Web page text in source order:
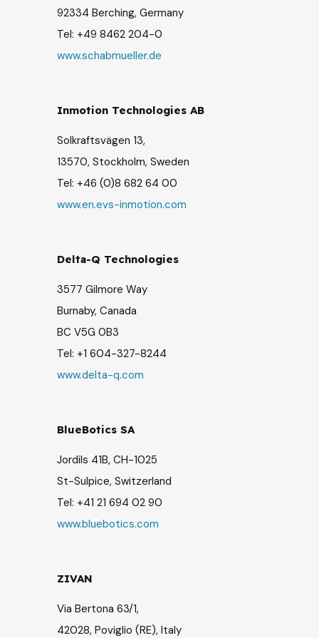
92334 Berching, Germany
Tel: +49 8462 204-0
www.schabmueller.de
Inmotion Technologies AB
Solkraftsvägen 13,
13570, Stockholm, Sweden
Tel: +46 (0)8 682 64 00
www.en.evs-inmotion.com
Delta-Q Technologies
3577 Gilmore Way
Burnaby, Canada
BC V5G 0B3
Tel: +1 604-327-8244
www.delta-q.com
BlueBotics SA
Jordils 41B, CH-1025
St-Sulpice, Switzerland
Tel: +41 21 694 02 90
www.bluebotics.com
ZIVAN
Via Bertona 63/1,
42028, Poviglio (RE), Italy